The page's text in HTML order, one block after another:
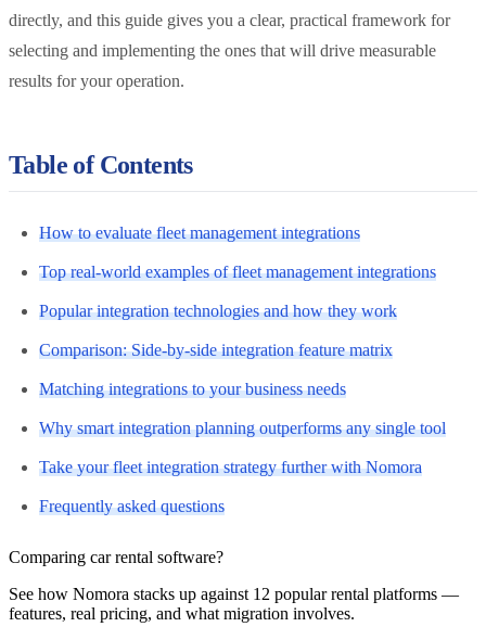
directly, and this guide gives you a clear, practical framework for
selecting and implementing the ones that will drive measurable
results for your operation.
Table of Contents
How to evaluate fleet management integrations
Top real-world examples of fleet management integrations
Popular integration technologies and how they work
Comparison: Side-by-side integration feature matrix
Matching integrations to your business needs
Why smart integration planning outperforms any single tool
Take your fleet integration strategy further with Nomora
Frequently asked questions
Comparing car rental software?
See how Nomora stacks up against 12 popular rental platforms —
features, real pricing, and what migration involves.